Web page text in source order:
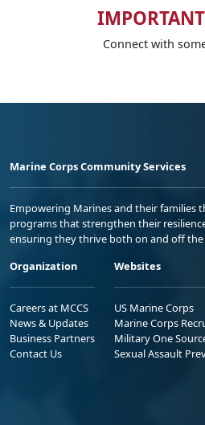
IMPORTANT
Connect with
Marine Corps Community Services
Empowering Marines and their families
programs that strengthen their
ensuring they thrive both on and off
Organization
Careers at MCCS
News & Updates
Business Partners
Contact Us
Websites
US Marine Corps
Marine Corps
Military One
Sexual Assault